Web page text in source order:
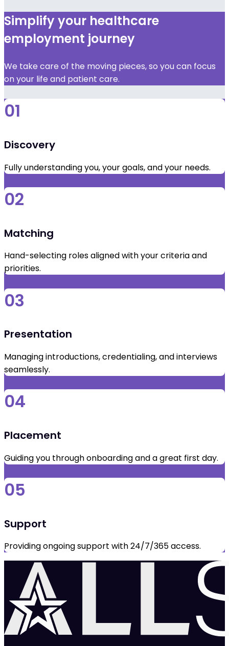
Simplify your healthcare
employment journey
We take care of the moving pieces, so you can focus
on your life and patient care.
01
Discovery
Fully understanding you, your goals, and your needs.
02
Matching
Hand-selecting roles aligned with your criteria and
priorities.
03
Presentation
Managing introductions, credentialing, and interviews
seamlessly.
04
Placement
Guiding you through onboarding and a great first day.
05
Support
Providing ongoing support with 24/7/365 access.